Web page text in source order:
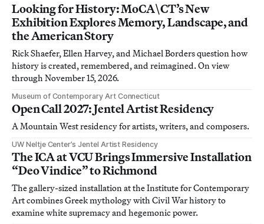
Looking for History: MoCA\CT’s New
Exhibition Explores Memory, Landscape, and
the American Story
Rick Shaefer, Ellen Harvey, and Michael Borders question how
history is created, remembered, and reimagined. On view
through November 15, 2026.
Museum of Contemporary Art Connecticut
Open Call 2027: Jentel Artist Residency
A Mountain West residency for artists, writers, and composers.
UW Neltje Center’s Jentel Artist Residency
The ICA at VCU Brings Immersive Installation
“Deo Vindice” to Richmond
The gallery-sized installation at the Institute for Contemporary
Art combines Greek mythology with Civil War history to
examine white supremacy and hegemonic power.